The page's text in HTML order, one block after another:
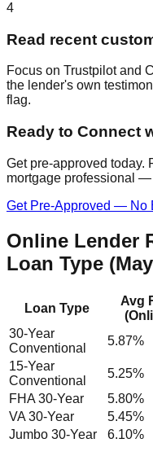
4
Read recent
Focus on Trustpilot and
the lender's own
flag.
Ready to Connect
Get pre-approved today.
mortgage professional —
Get Pre-Approved — No
Online Lender
Loan Type
Loan Type
Avg
30-Year
Conventional
5.87%
15-Year
Conventional
5.25%
FHA 30-Year
5.80%
VA 30-Year
5.45%
Jumbo 30-Year
6.10%